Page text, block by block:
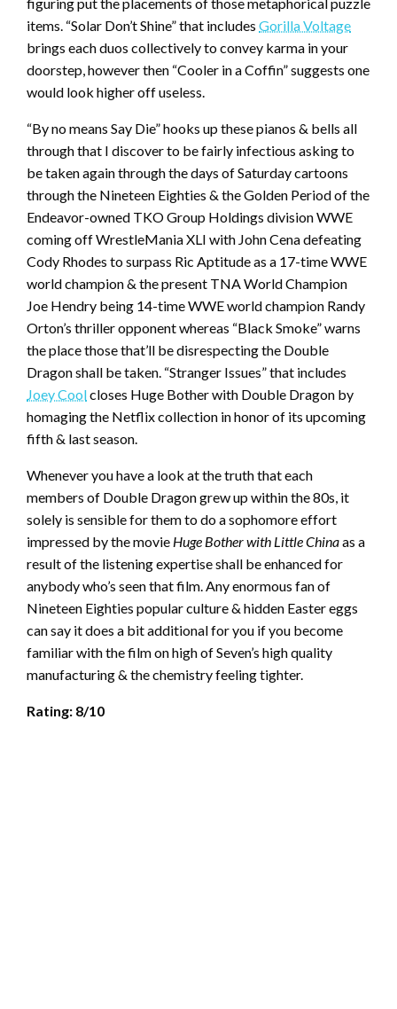
items. “Solar Don’t Shine” that includes Gorilla Voltage
brings each duos collectively to convey karma in your
doorstep, however then “Cooler in a Coffin” suggests one
would look higher off useless.
“By no means Say Die” hooks up these pianos & bells all
through that I discover to be fairly infectious asking to
be taken again through the days of Saturday cartoons
through the Nineteen Eighties & the Golden Period of the
Endeavor-owned TKO Group Holdings division WWE
coming off WrestleMania XLI with John Cena defeating
Cody Rhodes to surpass Ric Aptitude as a 17-time WWE
world champion & the present TNA World Champion
Joe Hendry being 14-time WWE world champion Randy
Orton’s thriller opponent whereas “Black Smoke” warns
the place those that’ll be disrespecting the Double
Dragon shall be taken. “Stranger Issues” that includes
Joey Coolcloses Huge Bother with Double Dragon by
homaging the Netflix collection in honor of its upcoming
fifth & last season.
Whenever you have a look at the truth that each
members of Double Dragon grew up within the 80s, it
solely is sensible for them to do a sophomore effort
impressed by the movie Huge Bother with Little Chinaas a
result of the listening expertise shall be enhanced for
anybody who’s seen that film. Any enormous fan of
Nineteen Eighties popular culture & hidden Easter eggs
can say it does a bit additional for you if you become
familiar with the film on high of Seven’s high quality
manufacturing & the chemistry feeling tighter.
Rating: 8/10